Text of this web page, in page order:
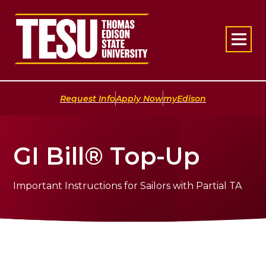
Return to home
Request Info|Apply Now|myEdison
GI Bill® Top-Up
Important Instructions for Sailors with Partial TA